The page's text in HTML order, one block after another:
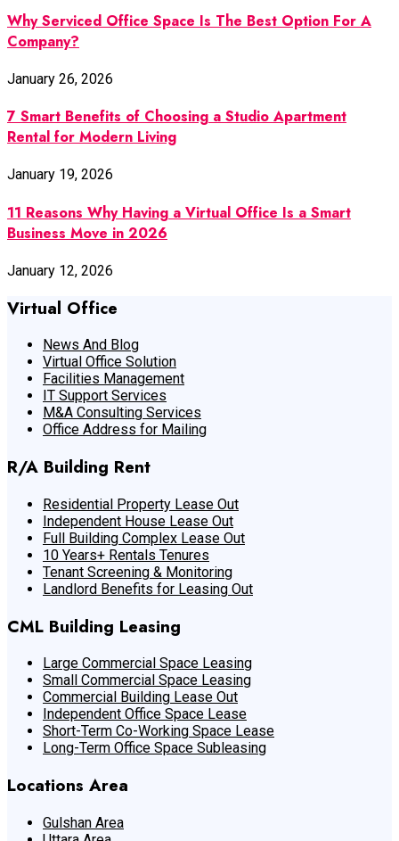
Why Serviced Office Space Is The Best Option For A
Company?
January 26, 2026
7 Smart Benefits of Choosing a Studio Apartment
Rental for Modern Living
January 19, 2026
11 Reasons Why Having a Virtual Office Is a Smart
Business Move in 2026
January 12, 2026
Virtual Office
News And Blog
Virtual Office Solution
Facilities Management
IT Support Services
M&A Consulting Services
Office Address for Mailing
R/A Building Rent
Residential Property Lease Out
Independent House Lease Out
Full Building Complex Lease Out
10 Years+ Rentals Tenures
Tenant Screening & Monitoring
Landlord Benefits for Leasing Out
CML Building Leasing
Large Commercial Space Leasing
Small Commercial Space Leasing
Commercial Building Lease Out
Independent Office Space Lease
Short-Term Co-Working Space Lease
Long-Term Office Space Subleasing
Locations Area
Gulshan Area